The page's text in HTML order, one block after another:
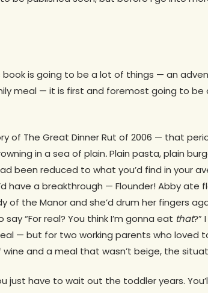
book is going to be a lot of things — an
meal — it is first and foremost going to be
of The Great Dinner Rut of 2006 — that
in a sea of plain.Plain pasta, plain
been reduced to what you’d find in your
have a breakthrough — Flounder! Abby ate
of the Manor and she’d drum her fingers
“For real? You think I’m gonna eat that?”
— but for two working parents who loved
and a meal that wasn’t beige, the
just have to wait out the toddler years.